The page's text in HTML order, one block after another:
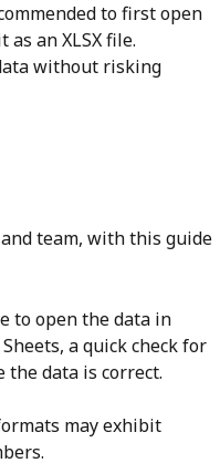
to first open
an XLSX file.
without risking
team, with this guide
to open the data in
a quick check for
the data is correct.
may exhibit